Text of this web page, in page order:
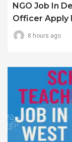
NGO Job In
Officer Apply
8 hours ago